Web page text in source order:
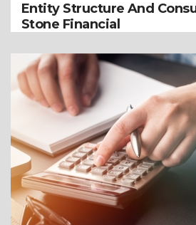
Entity Structure And
Stone Financial